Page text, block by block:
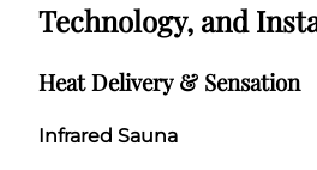
Technology, and
Heat Delivery & Sensation
Infrared Sauna